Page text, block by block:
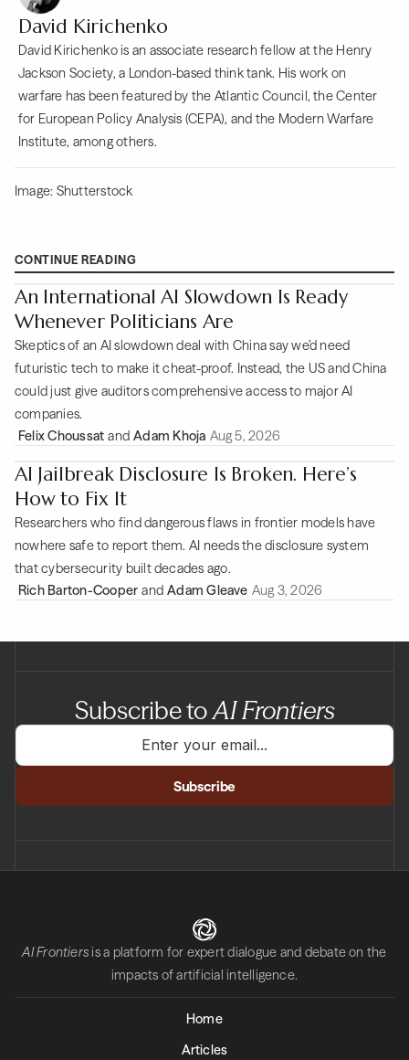
David Kirichenko
David Kirichenko is an associate research fellow at the Henry
Jackson Society, a London-based think tank. His work on
warfare has been featured by the Atlantic Council, the Center
for European Policy Analysis (CEPA), and the Modern Warfare
Institute, among others.
Image: Shutterstock
CONTINUE READING
An International AI Slowdown Is Ready
Whenever Politicians Are
Skeptics of an AI slowdown deal with China say we’d need
futuristic tech to make it cheat-proof. Instead, the US and China
could just give auditors comprehensive access to major AI
companies.
Felix Choussat and Adam Khoja Aug 5, 2026
AI Jailbreak Disclosure Is Broken. Here’s
How to Fix It
Researchers who find dangerous flaws in frontier models have
nowhere safe to report them. AI needs the disclosure system
that cybersecurity built decades ago.
Rich Barton-Cooper and Adam Gleave Aug 3, 2026
Subscribe toAI Frontiers
AI Frontiersis a platform for expert dialogue and debate on the
impacts of artificial intelligence.
Home
Articles